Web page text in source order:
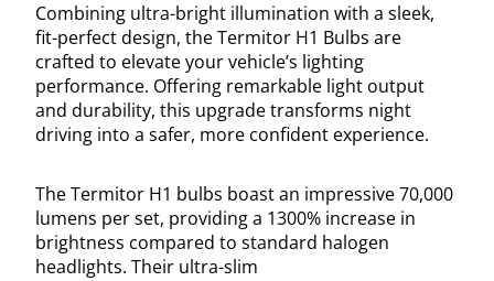
Combining ultra-bright illumination with a sleek,
fit-perfect design, the Termitor H1 Bulbs are
crafted to elevate your vehicle’s lighting
performance. Offering remarkable light output
and durability, this upgrade transforms night
driving into a safer, more confident experience.
The Termitor H1 bulbs boast an impressive 70,000
lumens per set, providing a 1300% increase in
brightness compared to standard halogen
headlights. Their ultra-slim